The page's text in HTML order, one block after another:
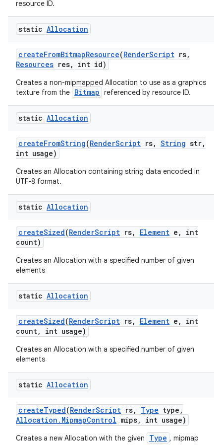
resource ID.
static Allocation
createFromBitmapResource(RenderScript rs,
Resources res, int id)
Creates a non-mipmapped Allocation to use as a graphics
texture from the Bitmap referenced by resource ID.
static Allocation
createFromString(RenderScript rs, String str,
int usage)
Creates an Allocation containing string data encoded in
UTF-8 format.
static Allocation
createSized(RenderScript rs, Element e ,
int
count)
Creates an Allocation with a specified number of given
elements
static Allocation
createSized(RenderScript rs, Element e ,
int
count, int usage)
Creates an Allocation with a specified number of given
elements
static Allocation
createTyped(RenderScript rs, Type type ,
Allocation . MipmapControl mips, int usage)
Creates a new Allocation with the given Type , mipmap